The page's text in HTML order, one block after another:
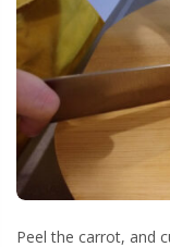
Peel the carrot, and